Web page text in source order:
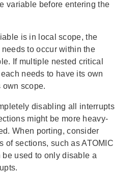
variable before entering the
is in local scope, the
to occur within the
If multiple nested critical
needs to have its own
scope.
disabling all interrupts
might be more heavy-
When porting, consider
of sections, such as ATOMIC
be used to only disable a